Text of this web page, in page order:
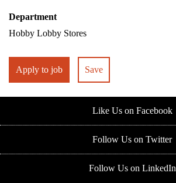
Department
Hobby Lobby Stores
Apply to job Save
Like Us on Facebook
Follow Us on Twitter
Follow Us on LinkedIn